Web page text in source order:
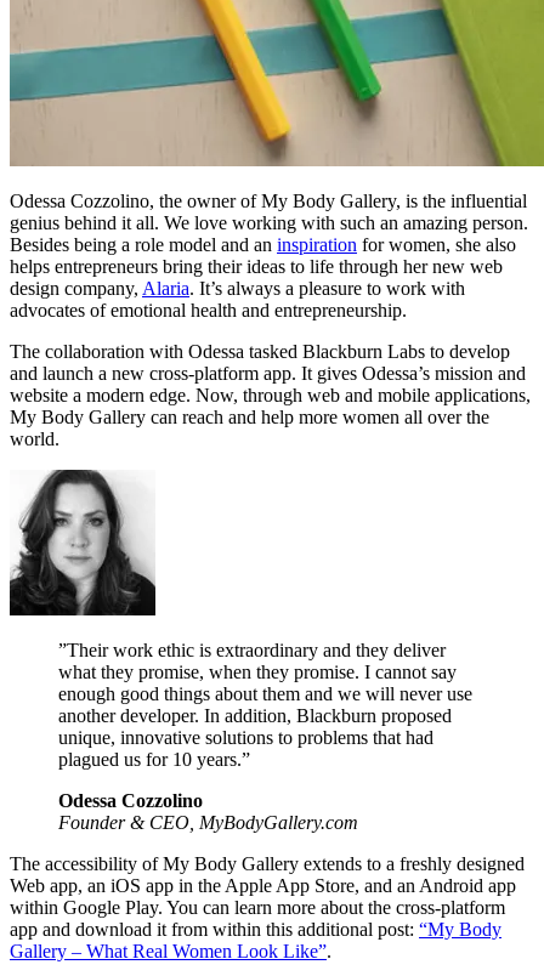
Odessa Cozzolino, the owner of My Body Gallery, is the influential
genius behind it all. We love working with such an amazing person.
Besides being a role model and an inspiration for women, she also
helps entrepreneurs bring their ideas to life through her new web
design company, Alaria. It’s always a pleasure to work with
advocates of emotional health and entrepreneurship.
The collaboration with Odessa tasked Blackburn Labs to develop
and launch a new cross-platform app. It gives Odessa’s mission and
website a modern edge. Now, through web and mobile applications,
My Body Gallery can reach and help more women all over the
world.
”Their work ethic is extraordinary and they deliver
what they promise, when they promise. I cannot say
enough good things about them and we will never use
another developer. In addition, Blackburn proposed
unique, innovative solutions to problems that had
plagued us for 10 years.”
Odessa Cozzolino
Founder & CEO, MyBodyGallery.com
The accessibility of My Body Gallery extends to a freshly designed
Web app, an iOS app in the Apple App Store, and an Android app
within Google Play. You can learn more about the cross-platform
app and download it from within this additional post: “My Body
Gallery – What Real Women Look Like”.